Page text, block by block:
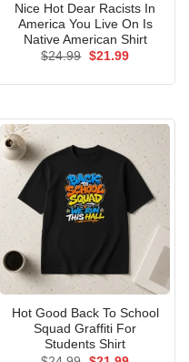
Nice Hot Dear Racists In
America You Live On Is
Native American Shirt
$24.99 Original
$21.99Current
Hot Good Back To School
Squad Graffiti For
Students Shirt